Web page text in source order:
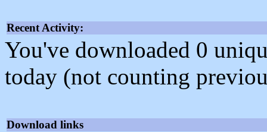
Recent Activity:
You've downloaded 0
today (not counting
Download links